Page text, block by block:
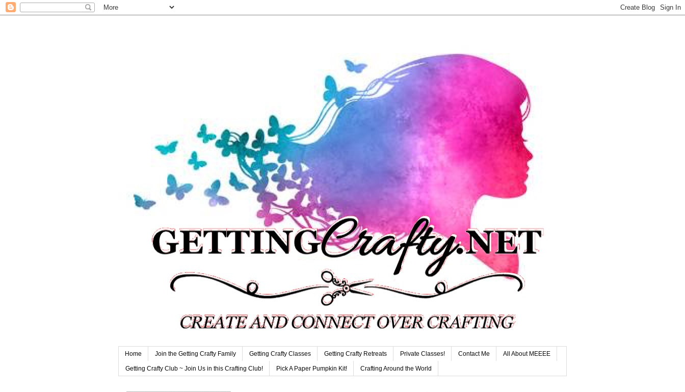
Home Join the Getting Crafty Family Getting Crafty Classes Getting Crafty Retreats Private Classes! Contact Me All About MEEEE
Getting Crafty Club ~ Join Us in this Crafting Club! Pick A Paper Pumpkin Kit! Crafting Around the World